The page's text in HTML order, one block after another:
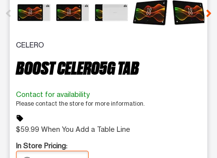
CELERO
BOOST CELERO5G TAB
Contact for availability
Please contact the store for more information.
sell
$59.99 When You Add a Table Line
In Store Pricing: